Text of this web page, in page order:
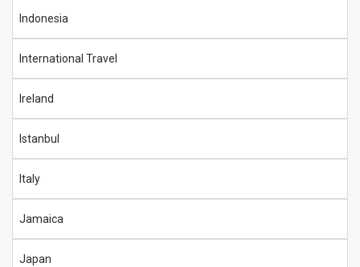
Indonesia
International Travel
Ireland
Istanbul
Italy
Jamaica
Japan